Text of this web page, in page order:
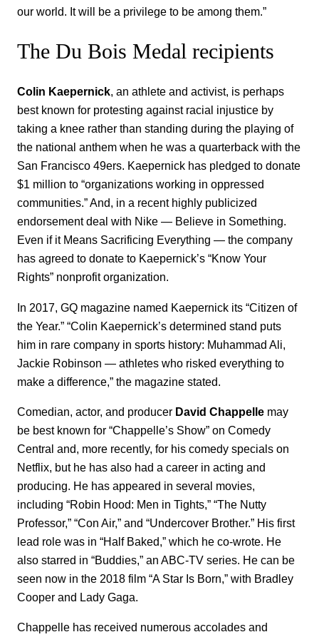
our world. It will be a privilege to be among them.”
The Du Bois Medal recipients
Colin Kaepernick, an athlete and activist, is perhaps
best known for protesting against racial injustice by
taking a knee rather than standing during the playing of
the national anthem when he was a quarterback with the
San Francisco 49ers. Kaepernick has pledged to donate
$1 million to “organizations working in oppressed
communities.” And, in a recent highly publicized
endorsement deal with Nike — Believe in Something.
Even if it Means Sacrificing Everything — the company
has agreed to donate to Kaepernick’s “Know Your
Rights” nonprofit organization.
In 2017, GQ magazine named Kaepernick its “Citizen of
the Year.” “Colin Kaepernick’s determined stand puts
him in rare company in sports history: Muhammad Ali,
Jackie Robinson — athletes who risked everything to
make a difference,” the magazine stated.
Comedian, actor, and producer David Chappelle may
be best known for “Chappelle’s Show” on Comedy
Central and, more recently, for his comedy specials on
Netflix, but he has also had a career in acting and
producing. He has appeared in several movies,
including “Robin Hood: Men in Tights,” “The Nutty
Professor,” “Con Air,” and “Undercover Brother.” His first
lead role was in “Half Baked,” which he co-wrote. He
also starred in “Buddies,” an ABC-TV series. He can be
seen now in the 2018 film “A Star Is Born,” with Bradley
Cooper and Lady Gaga.
Chappelle has received numerous accolades and